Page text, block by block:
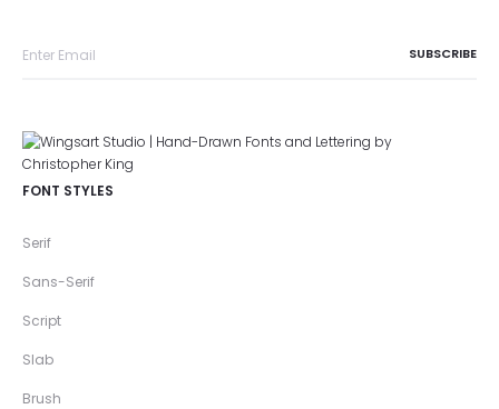
FONT STYLES
Serif
Sans-Serif
Script
Slab
Brush